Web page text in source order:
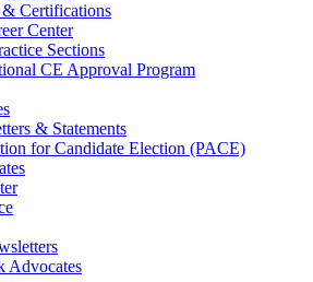
& Certifications
Center
Sections
CE Approval Program
& Statements
for Candidate Election (PACE)
Advocates